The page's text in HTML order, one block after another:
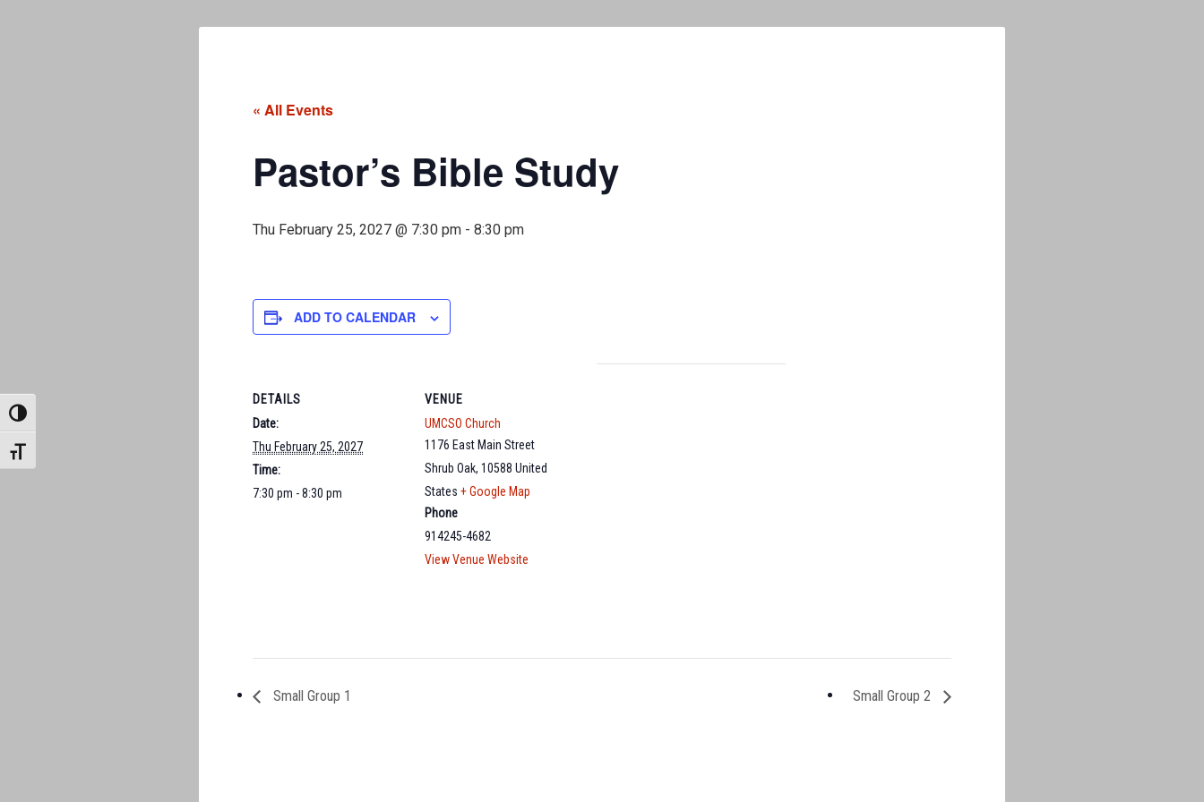
TOGGLE HIGH CONTRAST
TOGGLE FONT SIZE
« All Events
Pastor’s Bible Study
Thu February 25, 2027 @ 7:30 pm - 8:30 pm
ADD TO CALENDAR
DETAILS
Date:
Thu February 25, 2027
Time:
7:30 pm - 8:30 pm
VENUE
UMCSO Church
1176 East Main Street
Shrub Oak, 10588 United
States + Google Map
Phone
914245-4682
View Venue Website
Small Group 1 Small Group 2